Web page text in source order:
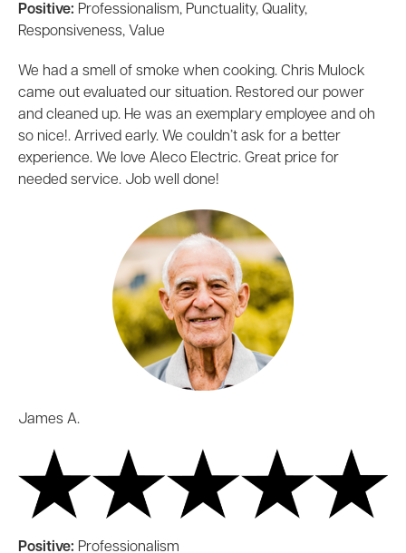
Positive: Professionalism, Punctuality, Quality,
Responsiveness, Value
We had a smell of smoke when cooking. Chris Mulock
came out evaluated our situation. Restored our power
and cleaned up. He was an exemplary employee and oh
so nice!. Arrived early. We couldn’t ask for a better
experience. We love Aleco Electric. Great price for
needed service. Job well done!
James A.
Positive: Professionalism